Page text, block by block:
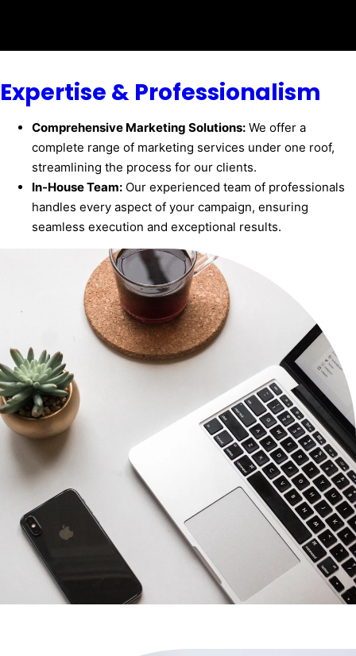
Expertise & Professionalism
Comprehensive Marketing Solutions: We offer a
complete range of marketing services under one roof,
streamlining the process for our clients.
In-House Team: Our experienced team of professionals
handles every aspect of your campaign, ensuring
seamless execution and exceptional results.